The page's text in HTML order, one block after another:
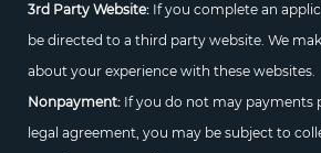
3rd Party Website:If you complete an
be directed to a third party website. We
about your experience with these websites.
Nonpayment:If you do not may payments
legal agreement, you may be subject to